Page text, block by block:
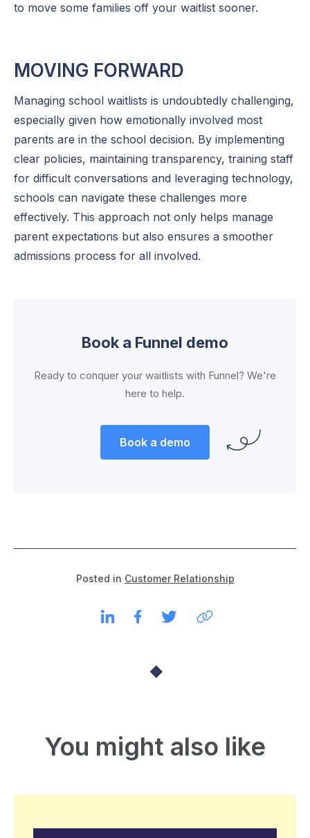
to move some families off your waitlist sooner.
MOVING FORWARD
Managing school waitlists is undoubtedly challenging,
especially given how emotionally involved most
parents are in the school decision. By implementing
clear policies, maintaining transparency, training staff
for difficult conversations and leveraging technology,
schools can navigate these challenges more
effectively. This approach not only helps manage
parent expectations but also ensures a smoother
admissions process for all involved.
Book a Funnel demo
Ready to conquer your waitlists with Funnel? We're
here to help.
Book a demo
Posted in Customer Relationship
You might also like